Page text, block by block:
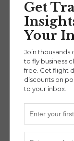
July 16, 2026
OUR
FAR IN 2026
READ MORE
WATCH
Get
Your
Join thousands
to fly business
free. Get flight
discounts on
to your inbox.